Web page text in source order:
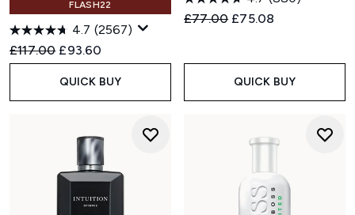
FLASH22
4.7 (2567)
Recommended Retail Price:
£117.00 Current price:
£93.60
QUICK BUY
Recommended Retail Price:
£77.00 Current price:
£75.08
QUICK BUY